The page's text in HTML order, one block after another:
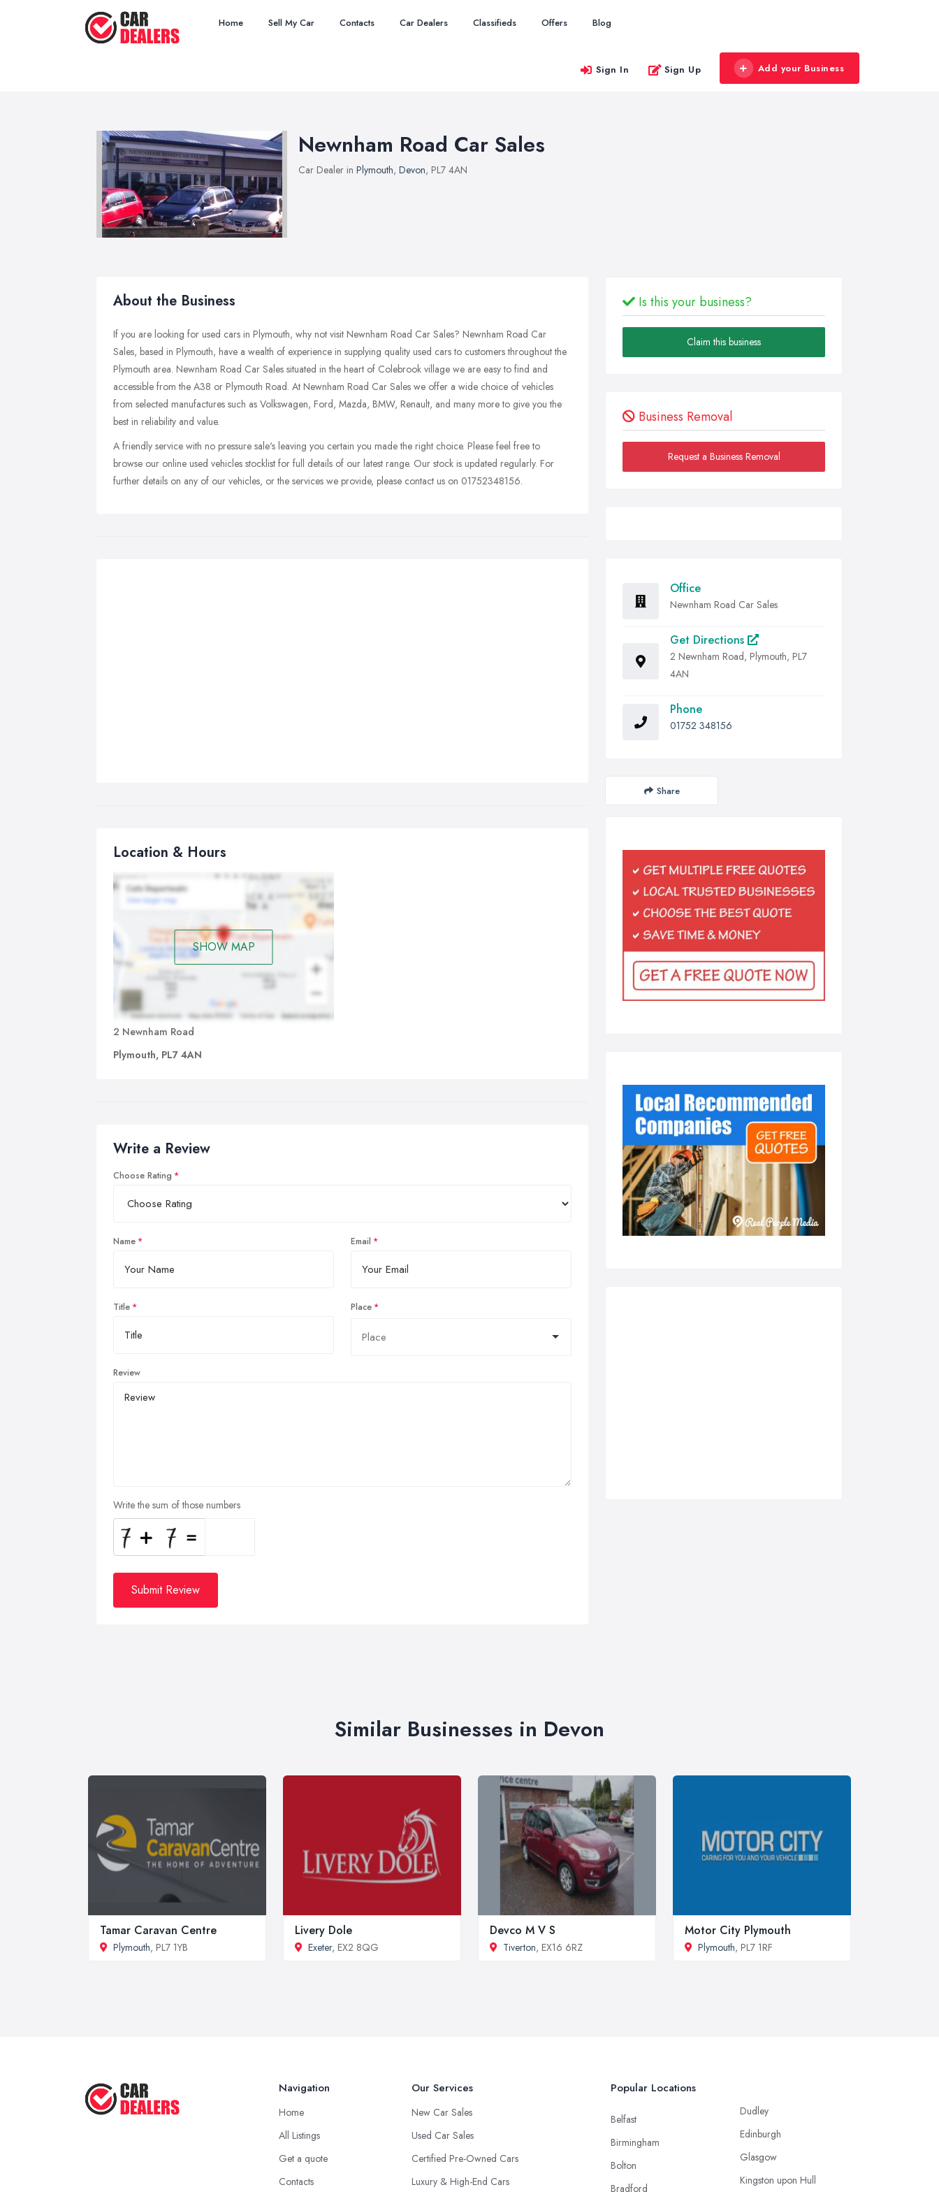
Home Sell My Car Contacts Car Dealers Classifieds Offers Blog
Sign In Sign Up Add your Business
Newnham Road Car Sales
Car Dealer in Plymouth, Devon, PL7 4AN
About the Business
If you are looking for used cars in Plymouth, why not visit Newnham Road Car Sales? Newnham Road Car
Sales, based in Plymouth, have a wealth of experience in supplying quality used cars to customers throughout the
Plymouth area. Newnham Road Car Sales situated in the heart of Colebrook village we are easy to find and
accessible from the A38 or Plymouth Road. At Newnham Road Car Sales we offer a wide choice of vehicles
from selected manufactures such as Volkswagen, Ford, Mazda, BMW, Renault, and many more to give you the
best in reliability and value.
A friendly service with no pressure sale's leaving you certain you made the right choice. Please feel free to
browse our online used vehicles stocklist for full details of our latest range. Our stock is updated regularly. For
further details on any of our vehicles, or the services we provide, please contact us on 01752348156.
Location & Hours
SHOW MAP
2 Newnham Road
Plymouth, PL7 4AN
Write a Review
Choose Rating
Name Email
Title Place
Review
Write the sum of those numbers
Submit Review
Is this your business?
Claim this business
Business Removal
Request a Business Removal
Office
Newnham Road Car Sales
Get Directions
2 Newnham Road, Plymouth, PL7
4AN
Phone
01752 348156
Share
Similar Businesses in Devon
Tamar Caravan Centre
Plymouth, PL7 1YB
Livery Dole
Exeter, EX2 8QG
Devco M V S
Tiverton, EX16 6RZ
Motor City Plymouth
Plymouth, PL7 1RF
Navigation
Home
All Listings
Get a quote
Contacts
Our Services
New Car Sales
Used Car Sales
Certified Pre-Owned Cars
Luxury & High-End Cars
Popular Locations
Belfast
Birmingham
Bolton
Bradford
Dudley
Edinburgh
Glasgow
Kingston upon Hull